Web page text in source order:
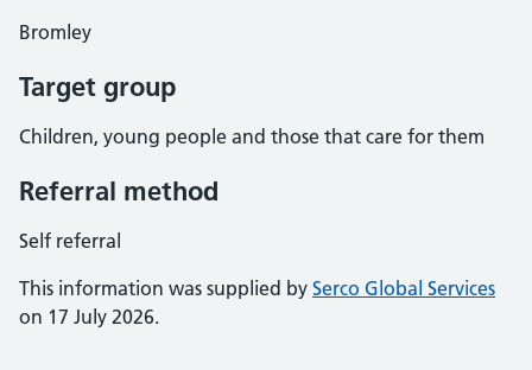
Bromley
Target group
Children, young people and those that care for them
Referral method
Self referral
This information was supplied by Serco Global Services
on 17 July 2026.